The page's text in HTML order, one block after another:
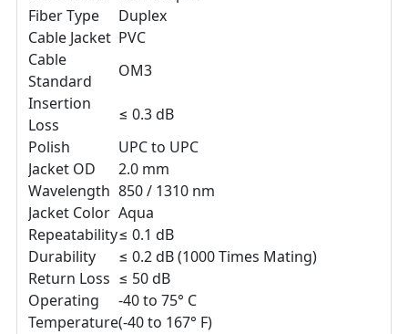
Fiber Type
Duplex
Cable Jacket PVC
Cable
Standard
OM3
Insertion
Loss
≤ 0.3 dB
Polish
UPC to UPC
Jacket OD
2.0 mm
Wavelength 850 / 1310 nm
Jacket Color Aqua
Repeatability≤ 0.1 dB
Durability
≤ 0.2 dB (1000 Times Mating)
Return Loss ≤ 50 dB
Operating
Temperature
-40 to 75° C
(-40 to 167° F)